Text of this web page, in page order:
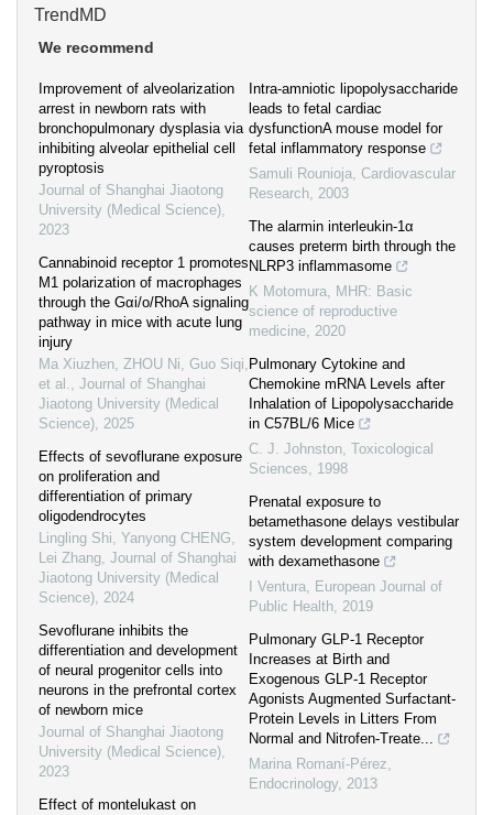
TrendMD
We recommend
Improvement of alveolarization
arrest in newborn rats with
bronchopulmonary dysplasia via
inhibiting alveolar epithelial cell
pyroptosis
Journal of Shanghai Jiaotong
University (Medical Science),
2023
Cannabinoid receptor 1 promotes
M1 polarization of macrophages
through the Gαi/o/RhoA signaling
pathway in mice with acute lung
injury
Ma Xiuzhen, ZHOU Ni, Guo Siqi,
et al., Journal of Shanghai
Jiaotong University (Medical
Science), 2025
Effects of sevoflurane exposure
on proliferation and
differentiation of primary
oligodendrocytes
Lingling Shi, Yanyong CHENG,
Lei Zhang, Journal of Shanghai
Jiaotong University (Medical
Science), 2024
Sevoflurane inhibits the
differentiation and development
of neural progenitor cells into
neurons in the prefrontal cortex
of newborn mice
Journal of Shanghai Jiaotong
University (Medical Science),
2023
Effect of montelukast on
Intra-amniotic lipopolysaccharide
leads to fetal cardiac
dysfunctionA mouse model for
fetal inflammatory response
Samuli Rounioja, Cardiovascular
Research, 2003
The alarmin interleukin-1α
causes preterm birth through the
NLRP3 inflammasome
K Motomura, MHR: Basic
science of reproductive
medicine, 2020
Pulmonary Cytokine and
Chemokine mRNA Levels after
Inhalation of Lipopolysaccharide
in C57BL/6 Mice
C. J. Johnston, Toxicological
Sciences, 1998
Prenatal exposure to
betamethasone delays vestibular
system development comparing
with dexamethasone
I Ventura, European Journal of
Public Health, 2019
Pulmonary GLP-1 Receptor
Increases at Birth and
Exogenous GLP-1 Receptor
Agonists Augmented Surfactant-
Protein Levels in Litters From
Normal and Nitrofen-Treate...
Marina Romaní-Pérez,
Endocrinology, 2013